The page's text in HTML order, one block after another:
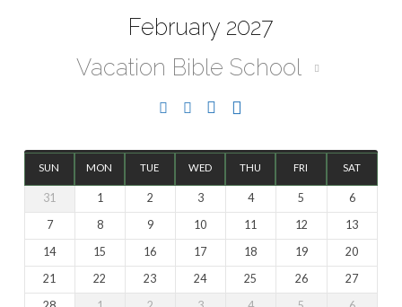
February 2027
Vacation Bible School
SUN MON TUE WED THU FRI SAT
31 1 2 3 4 5
6
7
8 9 10 11 12
13
14
15 16 17 18 19
20
21
22 23 24 25 26
27